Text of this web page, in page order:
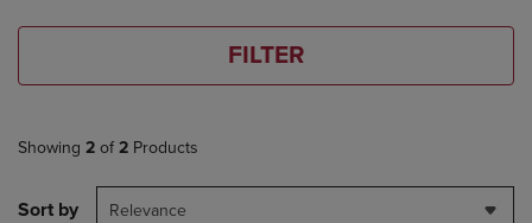
FILTER
Showing 2 of 2 Products
Sort by Relevance